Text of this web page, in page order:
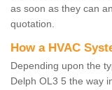
as soon as they can
quotation.
How a HVAC
Depending upon the
Delph OL3 5 the way